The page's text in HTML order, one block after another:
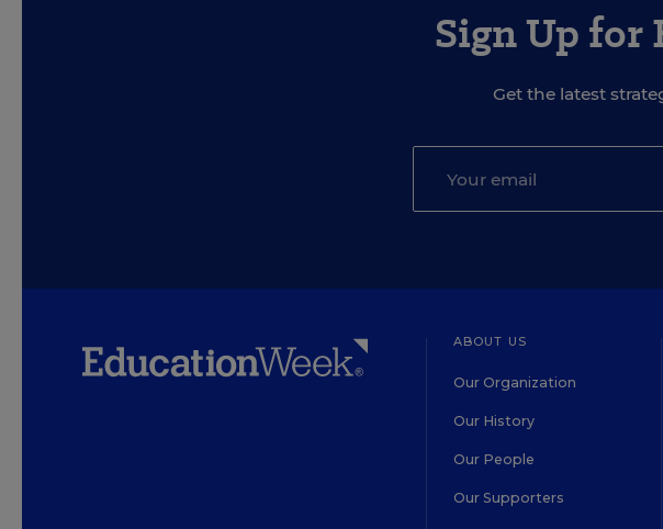
Sign Up for
Get the latest
ABOUT US
Our Organization
Our History
Our People
Our Supporters